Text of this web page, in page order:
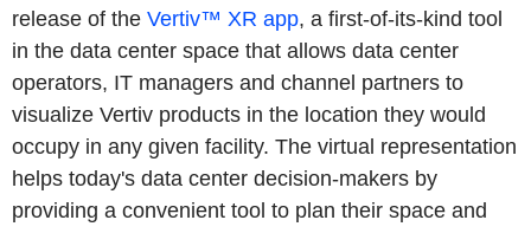
release of the Vertiv™ XR app, a first-of-its-kind tool
in the data center space that allows data center
operators, IT managers and channel partners to
visualize Vertiv products in the location they would
occupy in any given facility. The virtual representation
helps today's data center decision-makers by
providing a convenient tool to plan their space and